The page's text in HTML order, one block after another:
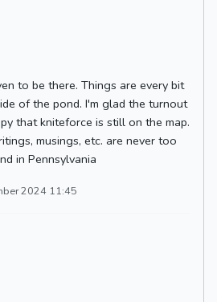
to be there. Things are every bit
of the pond. I'm glad the turnout
that kniteforce is still on the map.
musings, etc. are never too
in Pennsylvania
2024 11:45